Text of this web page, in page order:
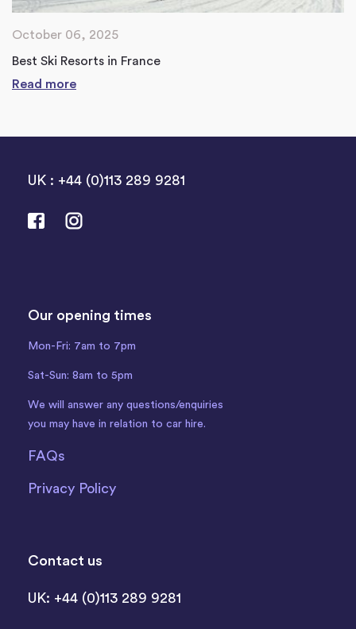
October 06, 2025
Best Ski Resorts in France
Read more
UK : +44 (0)113 289 9281
Our opening times
Mon-Fri: 7am to 7pm
Sat-Sun: 8am to 5pm
We will answer any questions/enquiries
you may have in relation to car hire.
FAQs
Privacy Policy
Contact us
UK: +44 (0)113 289 9281